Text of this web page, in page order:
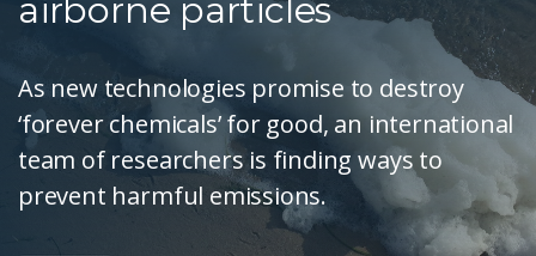
airborne particles
As new technologies promise to destroy
‘forever chemicals’ for good, an international
team of researchers is finding ways to
prevent harmful emissions.